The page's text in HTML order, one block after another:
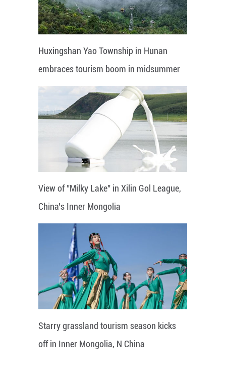
Huxingshan Yao Township in Hunan
embraces tourism boom in midsummer
View of "Milky Lake" in Xilin Gol League,
China's Inner Mongolia
Starry grassland tourism season kicks
off in Inner Mongolia, N China